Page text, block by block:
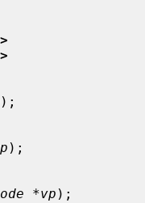
);
);
*vp );